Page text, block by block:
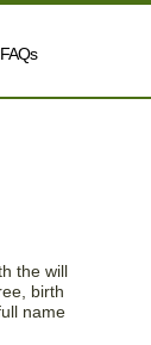
FAQs
the will
birth
name